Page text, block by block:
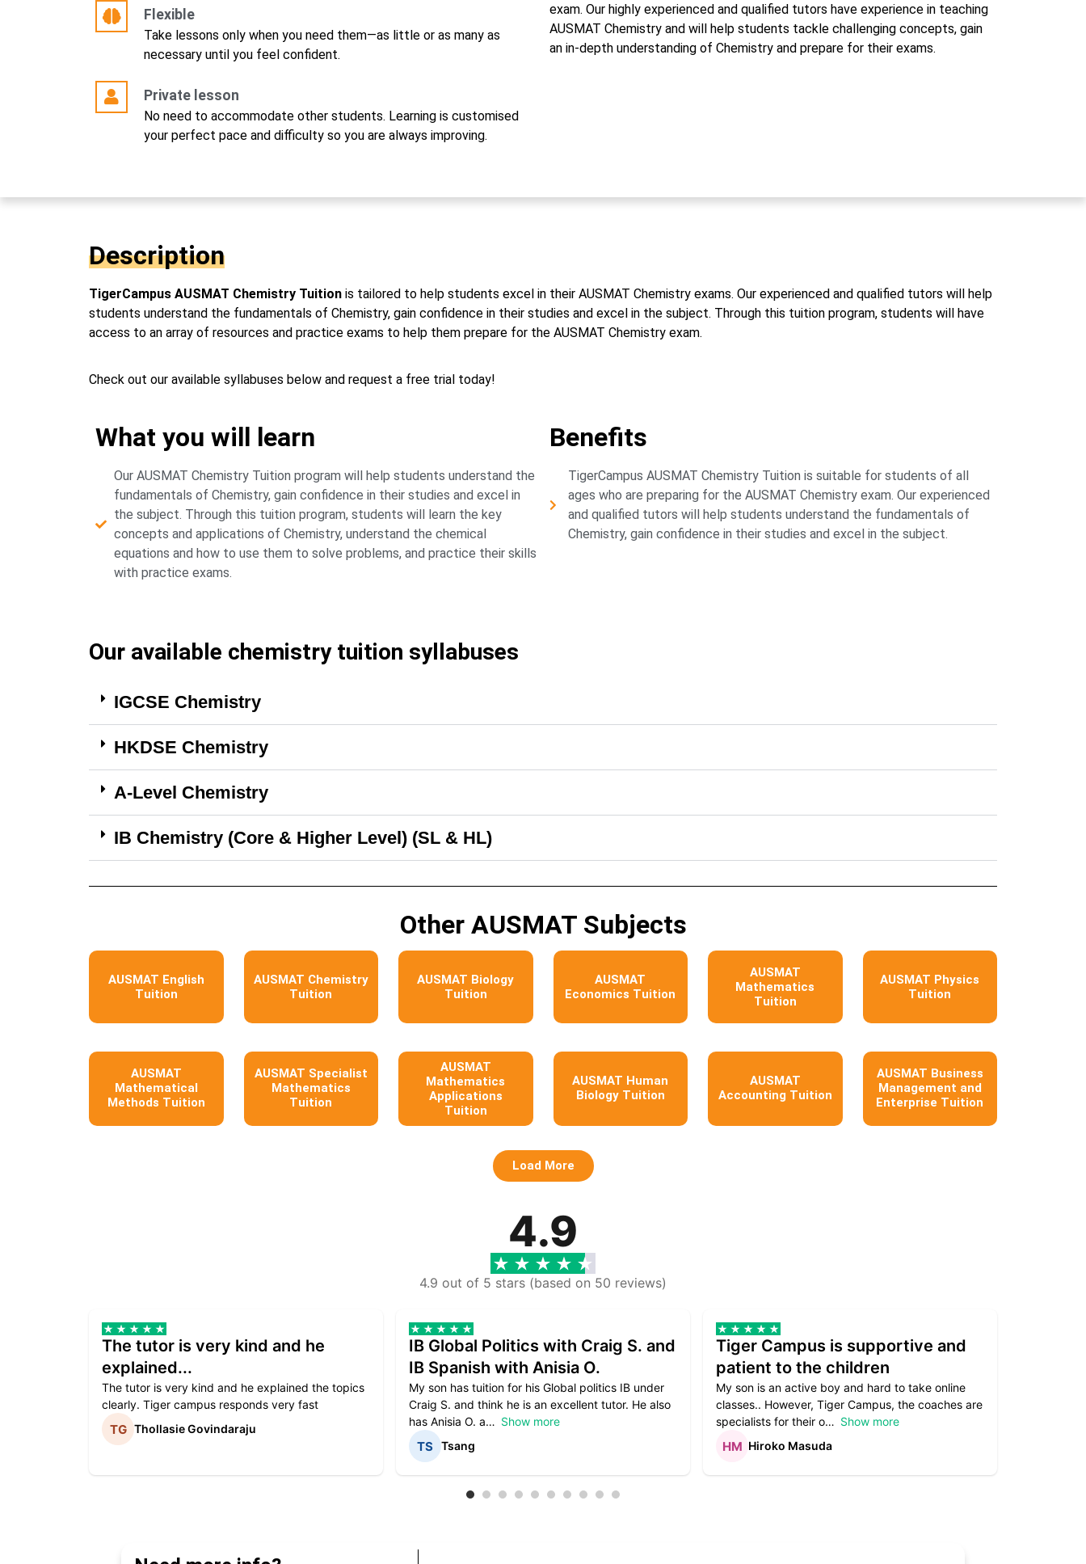
Flexible
Take lessons only when you need them—as little or as many as
necessary until you feel confident.
Private lesson
No need to accommodate other students. Learning is customised
your perfect pace and difficulty so you are always improving.
exam. Our highly experienced and qualified tutors have experience in teaching
AUSMAT Chemistry and will help students tackle challenging concepts, gain
an in-depth understanding of Chemistry and prepare for their exams.
Description
TigerCampus AUSMAT Chemistry Tuition is tailored to help students excel in their AUSMAT Chemistry exams. Our experienced and qualified tutors will help
students understand the fundamentals of Chemistry, gain confidence in their studies and excel in the subject. Through this tuition program, students will have
access to an array of resources and practice exams to help them prepare for the AUSMAT Chemistry exam.
Check out our available syllabuses below and request a free trial today!
What you will learn
Our AUSMAT Chemistry Tuition program will help students understand the
fundamentals of Chemistry, gain confidence in their studies and excel in
the subject. Through this tuition program, students will learn the key
concepts and applications of Chemistry, understand the chemical
equations and how to use them to solve problems, and practice their skills
with practice exams.
Benefits
TigerCampus AUSMAT Chemistry Tuition is suitable for students of all
ages who are preparing for the AUSMAT Chemistry exam. Our experienced
and qualified tutors will help students understand the fundamentals of
Chemistry, gain confidence in their studies and excel in the subject.
Our available chemistry tuition syllabuses
IGCSE Chemistry
HKDSE Chemistry
A-Level Chemistry
IB Chemistry (Core & Higher Level) (SL & HL)
Other AUSMAT Subjects
AUSMAT English
Tuition
AUSMAT Chemistry
Tuition
AUSMAT Biology
Tuition
AUSMAT
Economics Tuition
AUSMAT
Mathematics
Tuition
AUSMAT Physics
Tuition
AUSMAT
Mathematical
Methods Tuition
AUSMAT Specialist
Mathematics
Tuition
AUSMAT
Mathematics
Applications
Tuition
AUSMAT Human
Biology Tuition
AUSMAT
Accounting Tuition
AUSMAT Business
Management and
Enterprise Tuition
Load More
4.9
4.9 out of 5 stars (based on 50 reviews)
The tutor is very kind and he
explained...
The tutor is very kind and he explained the topics
clearly. Tiger campus responds very fast
Thollasie Govindaraju
IB Global Politics with Craig S. and
IB Spanish with Anisia O.
My son has tuition for his Global politics IB under
Craig S. and think he is an excellent tutor. He also
has Anisia O. a
Show more
Tsang
Tiger Campus is supportive and
patient to the children
My son is an active boy and hard to take online
classes.. However, Tiger Campus, the coaches are
specialists for their o
Show more
Hiroko Masuda